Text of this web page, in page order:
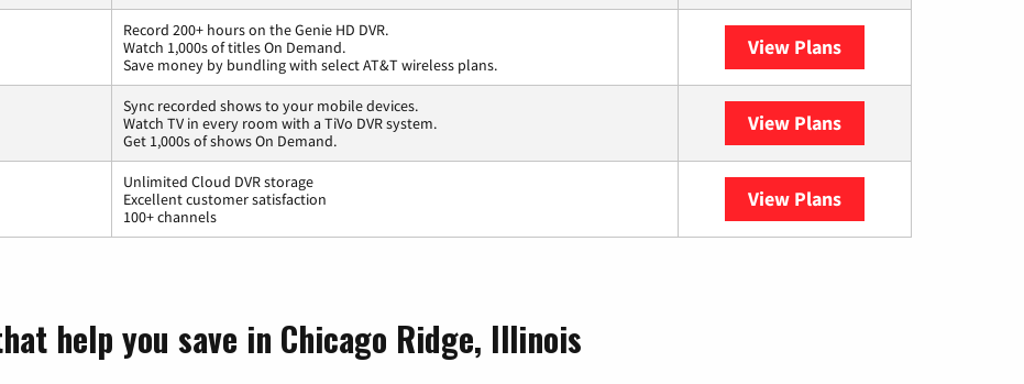
Record 200+ hours on the Genie HD DVR.
Watch 1,000s of titles On Demand.
Save money by bundling with select AT&T wireless plans.
View Plans
Sync recorded shows to your mobile devices.
Watch TV in every room with a TiVo DVR system.
Get 1,000s of shows On Demand.
View Plans
Unlimited Cloud DVR storage
Excellent customer satisfaction
100+ channels
View Plans
help you save in Chicago Ridge, Illinois